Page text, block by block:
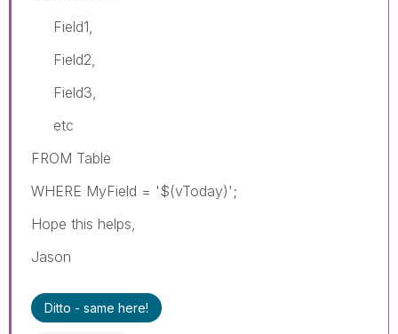
Field1,
Field2,
Field3,
etc
FROM Table
WHERE MyField = '$(vToday)';
Hope this helps,
Jason
Ditto - same here!